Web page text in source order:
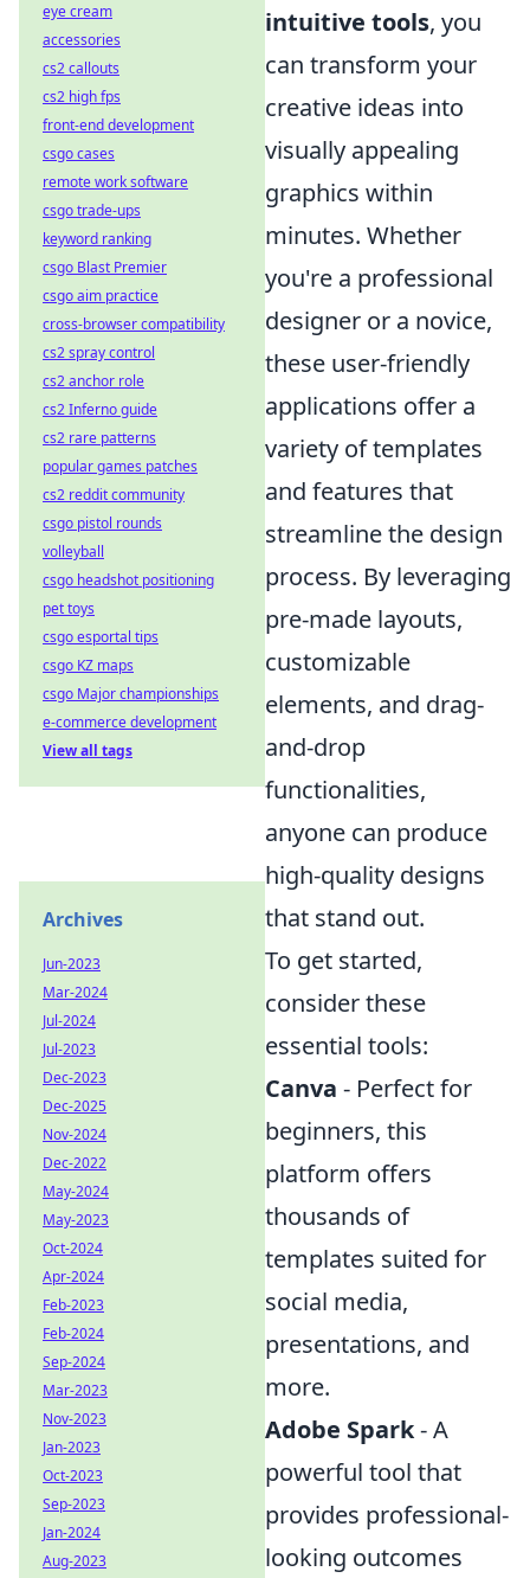
intuitive tools, you
can transform your
creative ideas into
visually appealing
graphics within
minutes. Whether
you're a professional
designer or a novice,
these user-friendly
applications offer a
variety of templates
and features that
streamline the design
process. By leveraging
pre-made layouts,
customizable
elements, and drag-
and-drop
functionalities,
anyone can produce
high-quality designs
that stand out.
To get started,
consider these
essential tools:
Canva - Perfect for
beginners, this
platform offers
thousands of
templates suited for
social media,
presentations, and
more.
Adobe Spark- A
powerful tool that
provides professional-
looking outcomes
eye cream
accessories
cs2 callouts
cs2 high fps
front-end development
csgo cases
remote work software
csgo trade-ups
keyword ranking
csgo Blast Premier
csgo aim practice
cross-browser compatibility
cs2 spray control
cs2 anchor role
cs2 Inferno guide
cs2 rare patterns
popular games patches
cs2 reddit community
csgo pistol rounds
volleyball
csgo headshot positioning
pet toys
csgo esportal tips
csgo KZ maps
csgo Major championships
e-commerce development
View all tags
Archives
Jun-2023
Mar-2024
Jul-2024
Jul-2023
Dec-2023
Dec-2025
Nov-2024
Dec-2022
May-2024
May-2023
Oct-2024
Apr-2024
Feb-2023
Feb-2024
Sep-2024
Mar-2023
Nov-2023
Jan-2023
Oct-2023
Sep-2023
Jan-2024
Aug-2023